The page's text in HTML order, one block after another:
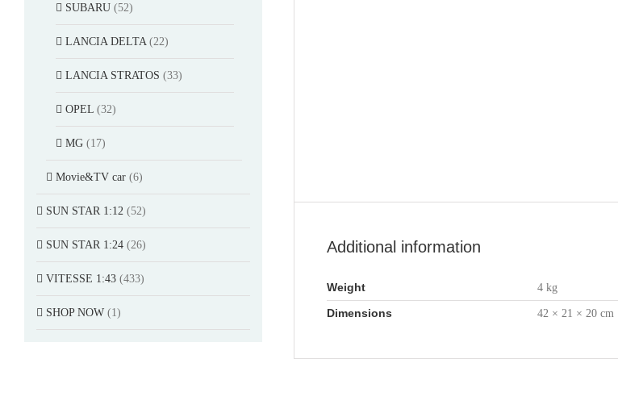
Additional information
Weight 4 kg
Dimensions 42 × 21 × 20 cm
SUBARU (52)
LANCIA DELTA (22)
LANCIA STRATOS (33)
OPEL (32)
MG (17)
Movie&TV car (6)
SUN STAR 1:12 (52)
SUN STAR 1:24 (26)
VITESSE 1:43 (433)
SHOP NOW (1)